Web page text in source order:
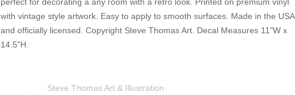
with vintage style artwork. Easy to apply to smooth surfaces. Made in the USA
and officially licensed. Copyright Steve Thomas Art. Decal Measures 11"W x
14.5"H.
Steve Thomas Art & Illustration